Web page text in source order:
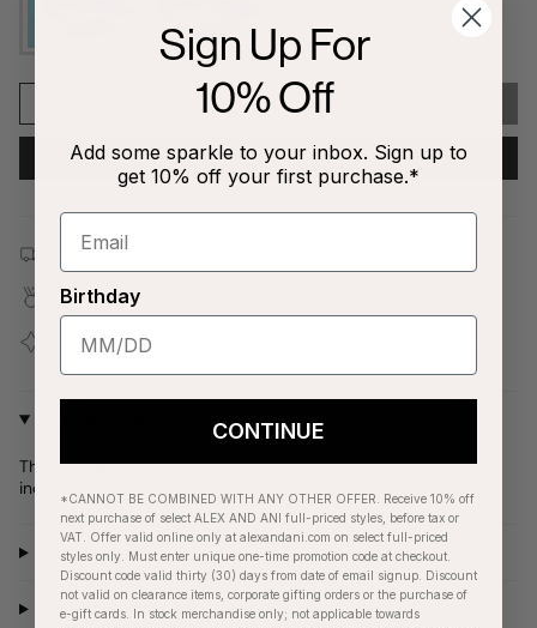
SOLD OUT
NOTIFY ME WHEN AVAILABLE
Free shipping on all orders $80+!
Covered by our
Join ourJewelry Love Club
purchase
The best accessory is one that reflects who you are as an
individual - be vibrant, be inspired, be you!
Product Details
Care Instructions
Sign Up For
10% Off
Add some sparkle to your inbox. Sign up to
get 10% off your first purchase.*
Birthday
CONTINUE
*CANNOT BE COMBINED WITH ANY OTHER OFFER. Receive 10% off
next purchase of select ALEX AND ANI full-priced styles, before tax or
VAT. Offer valid online only at alexandani.com on select full-priced
styles only. Must enter unique one-time promotion code at checkout.
Discount code valid thirty (30) days from date of email signup. Discount
not valid on clearance items, corporate gifting orders or the purchase of
e-gift cards. In stock merchandise only; not applicable towards